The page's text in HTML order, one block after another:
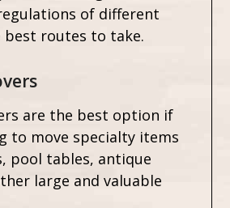
of different
best routes to take.
are the best option if
to move specialty items
pool tables, antique
large and valuable